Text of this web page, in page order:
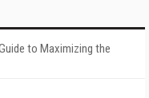
to Maximizing the